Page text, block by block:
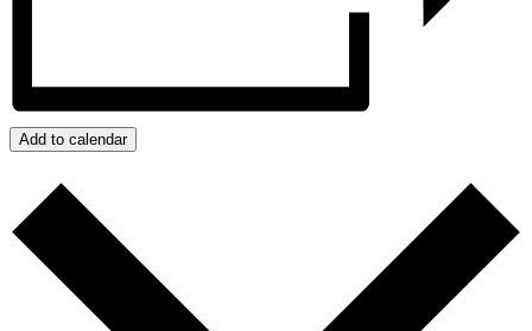
Add to calendar